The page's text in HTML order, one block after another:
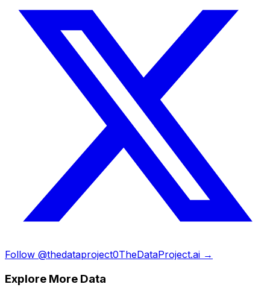
Follow @thedataproject0TheDataProject.ai →
Explore More Data